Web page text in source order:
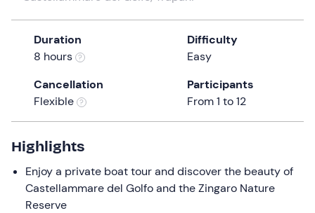
the
question
mark
shortcuts
for
changing
dates.
Duration
8 hours
Difficulty
Easy
Cancellation
Flexible
Participants
From 1 to 12
Highlights
Enjoy a private boat tour and discover the beauty of
Castellammare del Golfo and the Zingaro Nature
Reserve